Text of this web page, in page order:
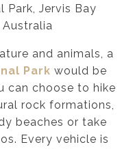
Park, Jervis Bay
Australia
and animals, a
Park would be
can choose to hike
rock formations,
beaches or take
Every vehicle is